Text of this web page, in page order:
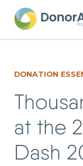
DONATION
at the
Dash